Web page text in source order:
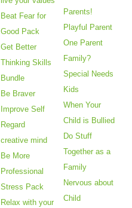
Beat Fear for
Good Pack
Get Better
Thinking Skills
Bundle
Be Braver
Improve Self
Regard
creative mind
Be More
Professional
Stress Pack
Relax with your
Parents!
Playful Parent
One Parent
Family?
Special Needs
Kids
When Your
Child is Bullied
Do Stuff
Together as a
Family
Nervous about
Child